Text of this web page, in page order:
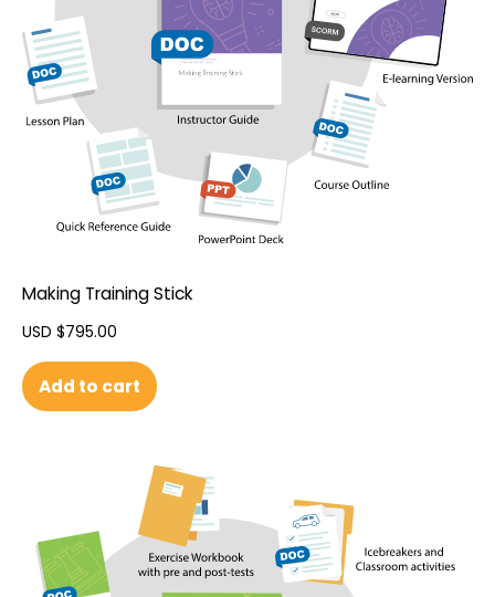
Making Training Stick
USD $795.00
Add to cart